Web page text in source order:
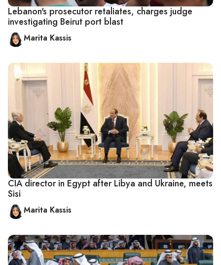
Lebanon's prosecutor retaliates, charges judge
investigating Beirut port blast
Marita Kassis
CIA director in Egypt after Libya and Ukraine, meets
Sisi
Marita Kassis